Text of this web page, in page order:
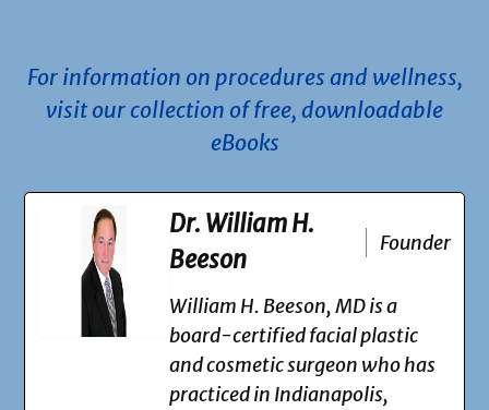
For information on procedures and wellness,
visit our collection of free, downloadable
eBooks
Dr. William H.
Beeson
Founder
William H. Beeson, MD is a
board-certified facial plastic
and cosmetic surgeon who has
practiced in Indianapolis,